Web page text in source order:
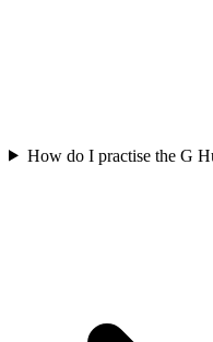
How do I practise the G